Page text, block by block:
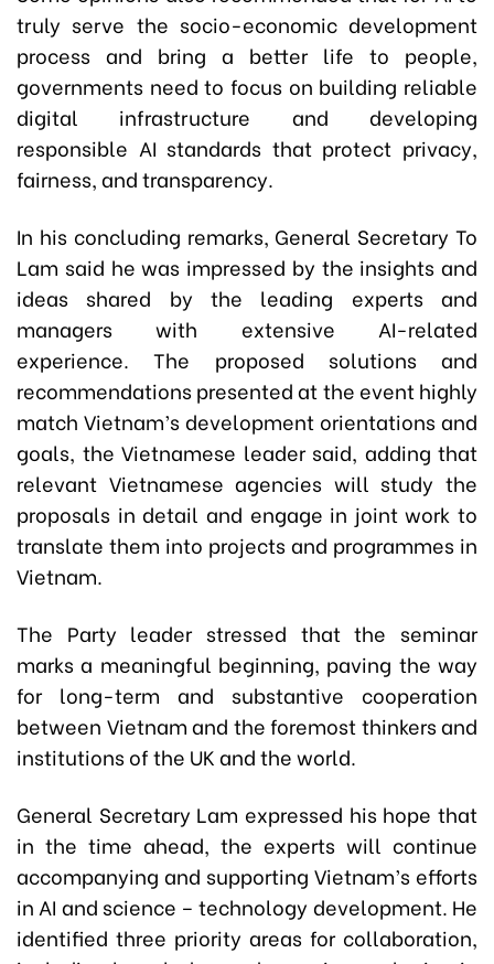
truly serve the socio-economic development
process and bring a better life to people,
governments need to focus on building reliable
digital infrastructure and developing
responsible AI standards that protect privacy,
fairness, and transparency.
In his concluding remarks, General Secretary To
Lam said he was impressed by the insights and
ideas shared by the leading experts and
managers with extensive AI-related
experience. The proposed solutions and
recommendations presented at the event highly
match Vietnam’s development orientations and
goals, the Vietnamese leader said, adding that
relevant Vietnamese agencies will study the
proposals in detail and engage in joint work to
translate them into projects and programmes in
Vietnam.
The Party leader stressed that the seminar
marks a meaningful beginning, paving the way
for long-term and substantive cooperation
between Vietnam and the foremost thinkers and
institutions of the UK and the world.
General Secretary Lam expressed his hope that
in the time ahead, the experts will continue
accompanying and supporting Vietnam’s efforts
in AI and science – technology development. He
identified three priority areas for collaboration,